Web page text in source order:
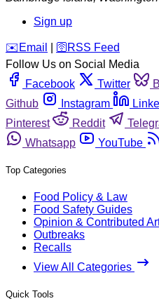
Sign up
️✉️ Email 🛜 RSS Feed
Follow Us on Social Media
Facebook
Twitter
Github
Instagram
Pinterest
Reddit
Whatsapp
YouTube
Top Categories
Food Policy & Law
Food Safety Guides
Opinion & Contributed
Outbreaks
Recalls
View All Categories
Quick Tools